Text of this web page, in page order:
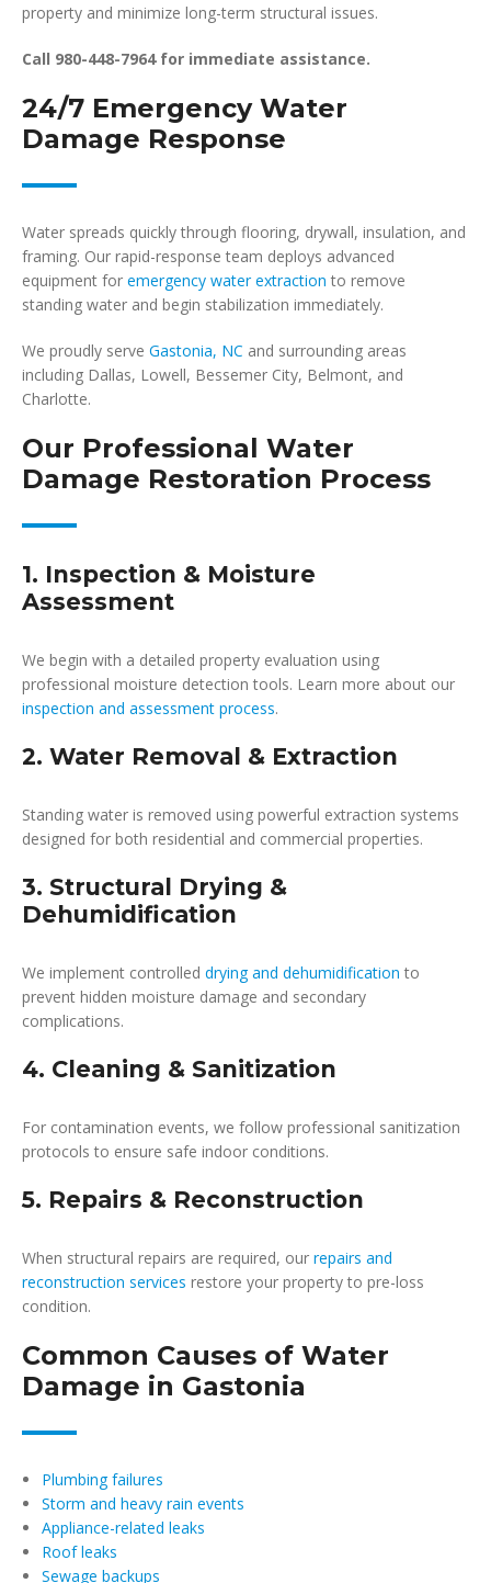
property and minimize long-term structural issues.
Call 980-448-7964 for immediate assistance.
24/7 Emergency Water
Damage Response
Water spreads quickly through flooring, drywall, insulation, and
framing. Our rapid-response team deploys advanced
equipment for emergency water extraction to remove
standing water and begin stabilization immediately.
We proudly serve Gastonia, NC and surrounding areas
including Dallas, Lowell, Bessemer City, Belmont, and
Charlotte.
Our Professional Water
Damage Restoration Process
1. Inspection & Moisture
Assessment
We begin with a detailed property evaluation using
professional moisture detection tools. Learn more about our
inspection and assessment process.
2. Water Removal & Extraction
Standing water is removed using powerful extraction systems
designed for both residential and commercial properties.
3. Structural Drying &
Dehumidification
We implement controlled drying and dehumidification to
prevent hidden moisture damage and secondary
complications.
4. Cleaning & Sanitization
For contamination events, we follow professional sanitization
protocols to ensure safe indoor conditions.
5. Repairs & Reconstruction
When structural repairs are required, our repairs and
reconstruction services restore your property to pre-loss
condition.
Common Causes of Water
Damage in Gastonia
Plumbing failures
Storm and heavy rain events
Appliance-related leaks
Roof leaks
Sewage backups